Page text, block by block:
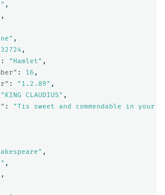
,
,
,
32724 ,
: "Hamlet" ,
: 16 ,
: "1.2.89" ,
"KING CLAUDIUS" ,
:
"Tis sweet and commendable in your
,
,
,